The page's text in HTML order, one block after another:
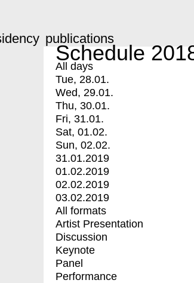
publications
Schedule
All days
Tue, 28.01.
Wed, 29.01.
Thu, 30.01.
Fri, 31.01.
Sat, 01.02.
Sun, 02.02.
31.01.2019
01.02.2019
02.02.2019
03.02.2019
All formats
Artist Presentation
Discussion
Keynote
Panel
Performance